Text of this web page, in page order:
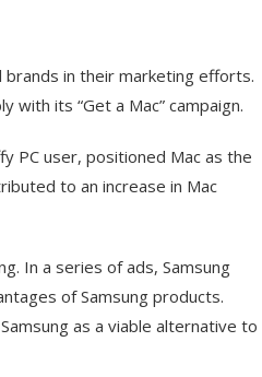
in their marketing efforts.
its “Get a Mac” campaign.
PC user, positioned Mac as the
to an increase in Mac
In a series of ads, Samsung
of Samsung products.
as a viable alternative to